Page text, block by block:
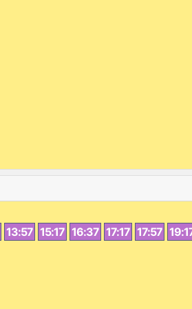
13:57 15:17 16:37 17:17 17:57